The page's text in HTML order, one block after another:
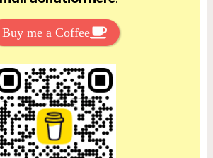
Buy me a Coffee